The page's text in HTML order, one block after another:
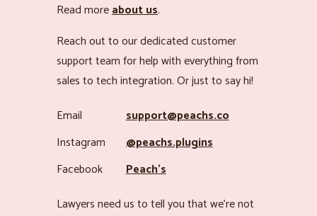
Read moreabout us.
Reach out to our dedicated customer
support team for help with everything from
sales to tech integration. Or just to say hi!
Email
support@peachs.co
Instagram
@peachs.plugins
Facebook
Peach’s
Lawyers need us to tell you that we’re not